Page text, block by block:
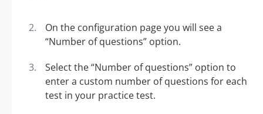
On the configuration page you will see a
“Number of questions” option.
Select the “Number of questions” option to
enter a custom number of questions for each
test in your practice test.